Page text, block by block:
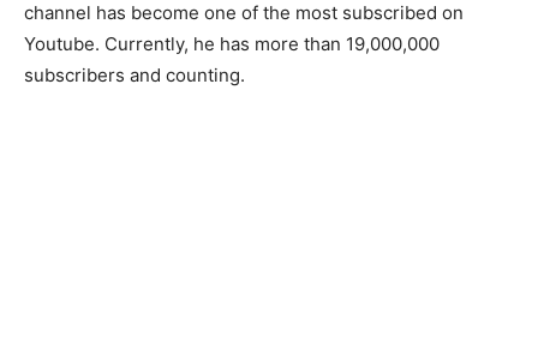
channel has become one of the most subscribed on
Youtube. Currently, he has more than 19,000,000
subscribers and counting.